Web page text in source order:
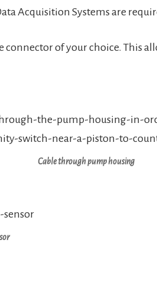
Acquisition Systems are
of your choice. This
Cable through pump housing